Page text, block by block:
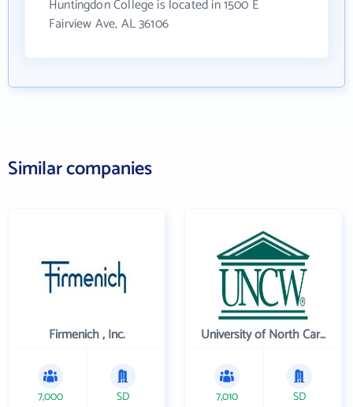
Huntingdon College is located in 1500 E
Fairview Ave, AL 36106
Similar companies
Firmenich , Inc.
7,000 SD
University of North Carolina Wilmington
7,010 SD